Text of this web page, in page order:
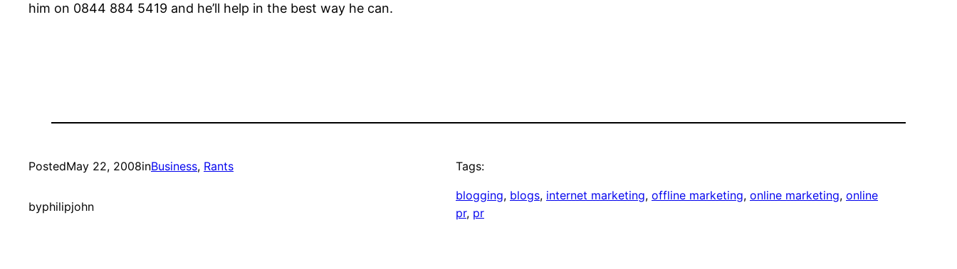
him on 0844 884 5419 and he’ll help in the best way he can.
PostedMay 22, 2008inBusiness, Rants
byphilipjohn
Tags:
blogging, blogs, internet marketing, offline marketing, online marketing, online
pr, pr